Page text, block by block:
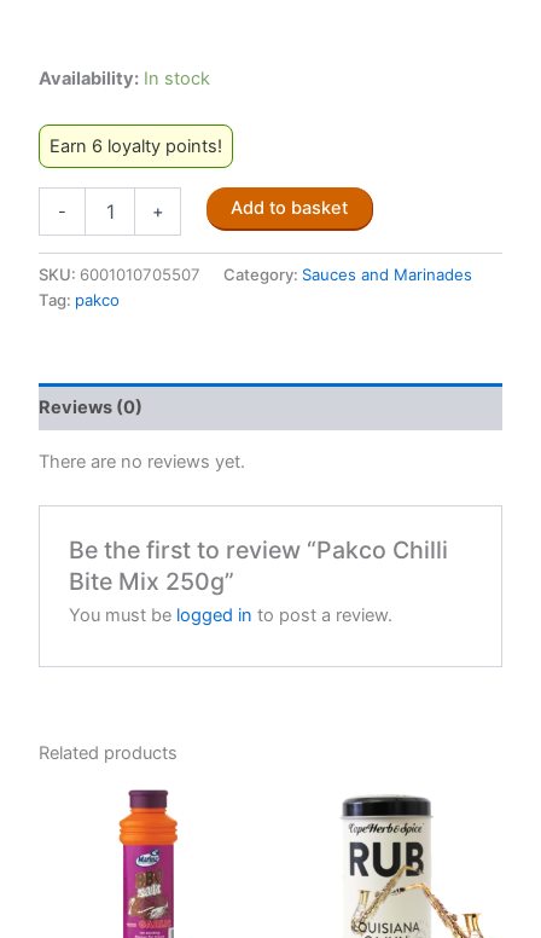
Availability: In stock
Earn 6 loyalty points!
-
Mix
250g
+ Add to basket
SKU: 6001010705507 Category: Sauces and Marinades
Tag: pakco
Reviews (0)
There are no reviews yet.
Be the first to review “Pakco Chilli
Bite Mix 250g”
You must be logged in to post a review.
Related products